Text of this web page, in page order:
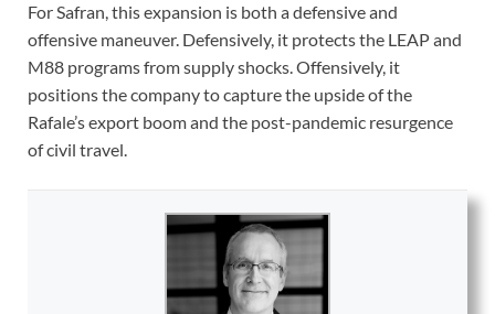
For Safran, this expansion is both a defensive and
offensive maneuver. Defensively, it protects the LEAP and
M88 programs from supply shocks. Offensively, it
positions the company to capture the upside of the
Rafale’s export boom and the post-pandemic resurgence
of civil travel.